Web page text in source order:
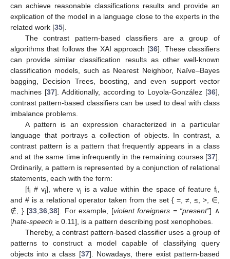
can achieve reasonable classifications results and provide an
explication of the model in a language close to the experts in the
related work [35].
The contrast pattern-based classifiers are a group of
algorithms that follows the XAI approach [36]. These classifiers
can provide similar classification results as other well-known
classification models, such as Nearest Neighbor, Naïve–Bayes
bagging, Decision Trees, boosting, and even support vector
machines [37]. Additionally, according to Loyola-González [36],
contrast pattern-based classifiers can be used to deal with class
imbalance problems.
A pattern is an expression characterized in a particular
language that portrays a collection of objects. In contrast, a
contrast pattern is a pattern that frequently appears in a class
and at the same time infrequently in the remaining courses [37].
Ordinarily, a pattern is represented by a conjunction of relational
statements, each with the form:
[fi # vj], where vj is a value within the space of feature fi
and # is a relational operator taken from the set { =, ≠, ≤, >, ∈,
∉, } [33 ,36 ,38]. For example, [violent foreigners = “present”] ∧
[hate-speech ≥ 0.11], is a pattern describing post xenophobes.
Thereby, a contrast pattern-based classifier uses a group of
patterns to construct a model capable of classifying query
objects into a class [37]. Nowadays, there exist pattern-based